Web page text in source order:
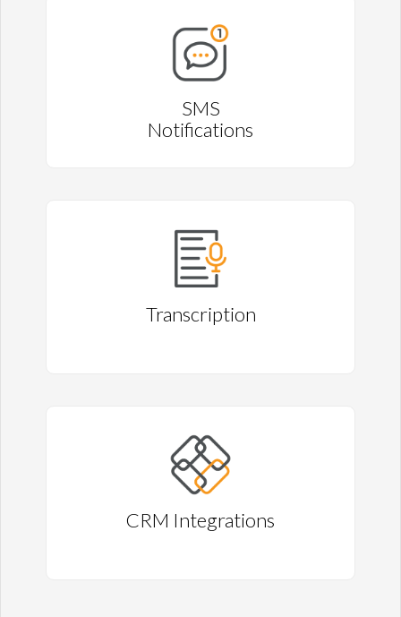
SMS
Notifications
Transcription
CRM Integrations